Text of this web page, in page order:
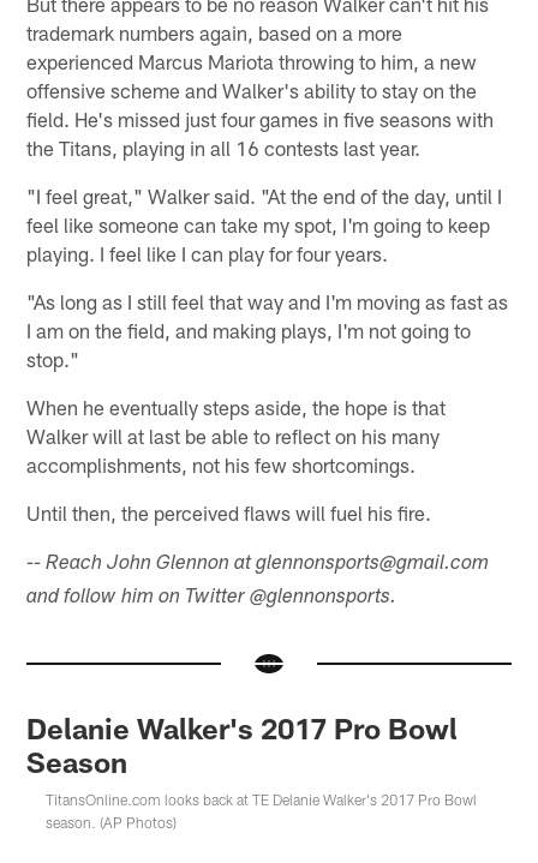
trademark numbers again, based on a more
experienced Marcus Mariota throwing to him, a new
offensive scheme and Walker's ability to stay on the
field. He's missed just four games in five seasons with
the Titans, playing in all 16 contests last year.
"I feel great," Walker said. "At the end of the day, until I
feel like someone can take my spot, I'm going to keep
playing. I feel like I can play for four years.
"As long as I still feel that way and I'm moving as fast as
I am on the field, and making plays, I'm not going to
stop."
When he eventually steps aside, the hope is that
Walker will at last be able to reflect on his many
accomplishments, not his few shortcomings.
Until then, the perceived flaws will fuel his fire.
-- Reach John Glennon at glennonsports@gmail.com
and follow him on Twitter @glennonsports.
Delanie Walker's 2017 Pro Bowl
Season
TitansOnline.com looks back at TE Delanie Walker's 2017 Pro Bowl
season. (AP Photos)